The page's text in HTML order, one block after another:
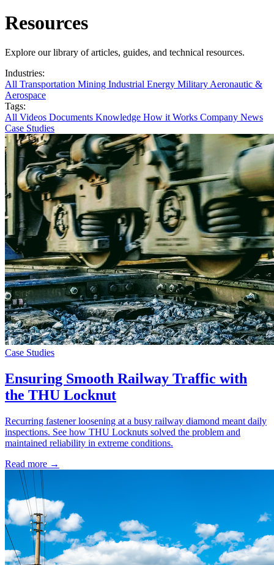
Resources
Explore our library of articles, guides, and technical resources.
Industries:
All Transportation Mining Industrial Energy Military Aeronautic &
Aerospace
Tags:
All Videos Documents Knowledge How it Works Company News
Case Studies
Case Studies
Ensuring Smooth Railway Traffic with
the THU Locknut
Recurring fastener loosening at a busy railway diamond meant daily
inspections. See how THU Locknuts solved the problem and
maintained reliability in extreme conditions.
Read more →